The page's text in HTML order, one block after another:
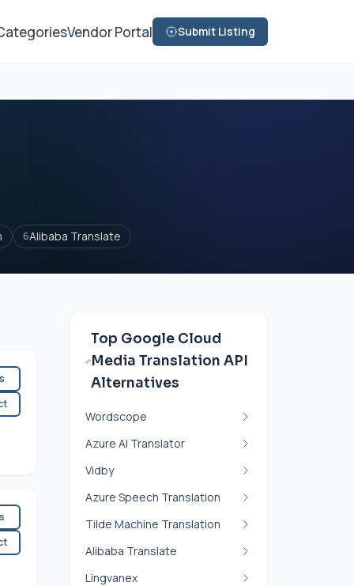
Vendor Portal Submit Listing
6Alibaba Translate
Top Google Cloud
Media Translation API
Alternatives
Wordscope
Azure AI Translator
Vidby
Azure Speech Translation
Tilde Machine Translation
Alibaba Translate
Lingvanex